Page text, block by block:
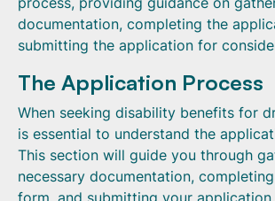
documentation, completing the
submitting the application for
The Application Process
When seeking disability benefits for
is essential to understand the
This section will guide you through
necessary documentation,